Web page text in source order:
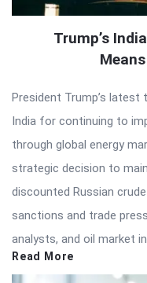
Trump’s
President Trump’s
India for continuing to
through global energy
strategic decision to
discounted Russian
sanctions and trade
analysts, and oil market
Read More